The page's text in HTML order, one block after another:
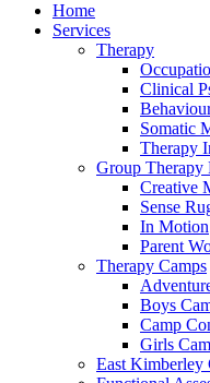
Home
Services
Therapy
Clinical
Somatic
Therapy
Group Therapy
Creative
Sense
In Motion
Parent
Therapy Camps
Boys
Camp
Girls
East Kimberley